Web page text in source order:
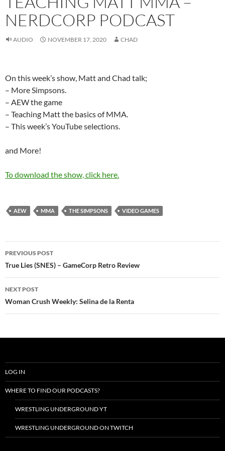
NERDCORP PODCAST
AUDIO NOVEMBER 17, 2020 CHAD
On this week’s show, Matt and Chad talk;
– More Simpsons.
– AEW the game
– Teaching Matt the basics of MMA.
– This week’s YouTube selections.
and More!
To download the show, click here.
AEW MMA THE SIMPSONS VIDEO GAMES
Post
navigation
PREVIOUS POST
True Lies (SNES) – GameCorp Retro Review
NEXT POST
Woman Crush Weekly: Selina de la Renta
LOG IN
WHERE TO FIND OUR PODCASTS?
WRESTLING UNDERGROUND YT
WRESTLING UNDERGROUND ON TWITCH